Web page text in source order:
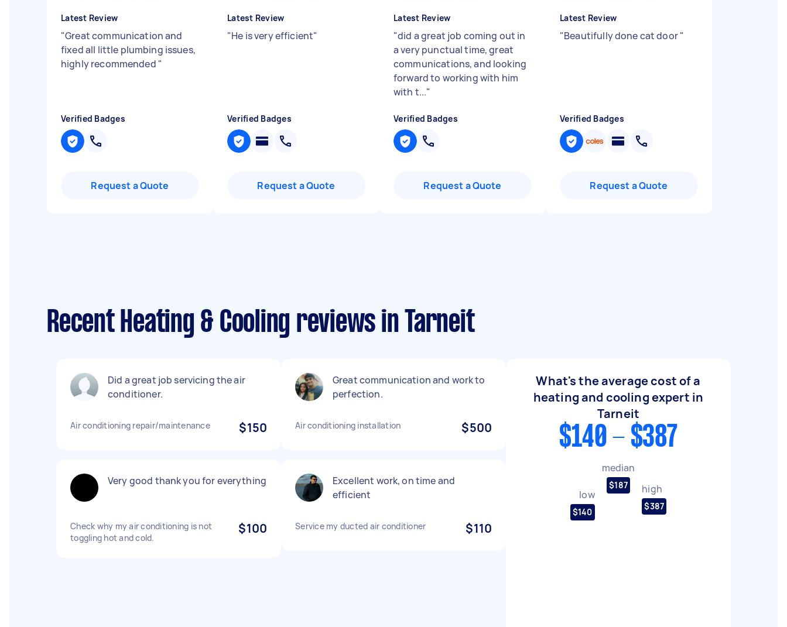
Latest Review
"Great communication and
fixed all little plumbing issues,
highly recommended "
Verified Badges
Request a Quote
Latest Review
"He is very efficient"
Verified Badges
Request a Quote
Latest Review
"did a great job coming out in
a very punctual time, great
communications, and looking
forward to working with him
with t..."
Verified Badges
Request a Quote
Latest Review
"Beautifully done cat door"
Verified Badges
Request a Quote
Recent Heating & Cooling reviews in Tarneit
Did a great job servicing the air
conditioner.
Air conditioning repair/maintenance $150
Very good thank you for everything
Check why my air conditioning is not
toggling hot and cold.
$100
Great communication and work to
perfection.
Air conditioning installation $500
Excellent work, on time and
efficient
Service my ducted air conditioner $110
What's the average cost of a
heating and cooling expert in
Tarneit
$140 - $387
low
$140
median
$187 high
$387